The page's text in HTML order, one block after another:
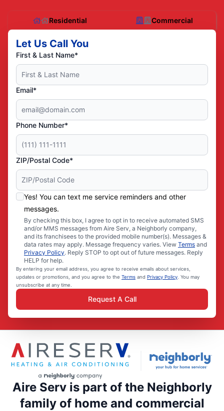
Residential Commercial
Let Us Call You
First & Last Name*
Email*
Phone Number*
ZIP/Postal Code*
Yes! You can text me service reminders and other
messages.
By checking this box, I agree to opt in to receive automated SMS
and/or MMS messages from Aire Serv, a Neighborly company,
and its franchisees to the provided mobile number(s). Messages &
data rates may apply. Message frequency varies. View Terms and
Privacy Policy. Reply STOP to opt out of future messages. Reply
HELP for help.
By entering your email address, you agree to receive emails about services,
updates or promotions, and you agree to the Terms and Privacy Policy . You may
unsubscribe at any time.
Request A Call
Aire Serv is part of the Neighborly
family of home and commercial